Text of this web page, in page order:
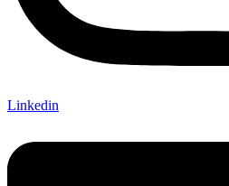
Linkedin